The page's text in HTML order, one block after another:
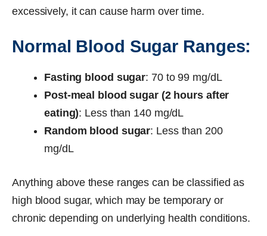
excessively, it can cause harm over time.
Normal Blood Sugar Ranges:
Fasting blood sugar: 70 to 99 mg/dL
Post-meal blood sugar (2 hours after
eating): Less than 140 mg/dL
Random blood sugar: Less than 200
mg/dL
Anything above these ranges can be classified as
high blood sugar, which may be temporary or
chronic depending on underlying health conditions.